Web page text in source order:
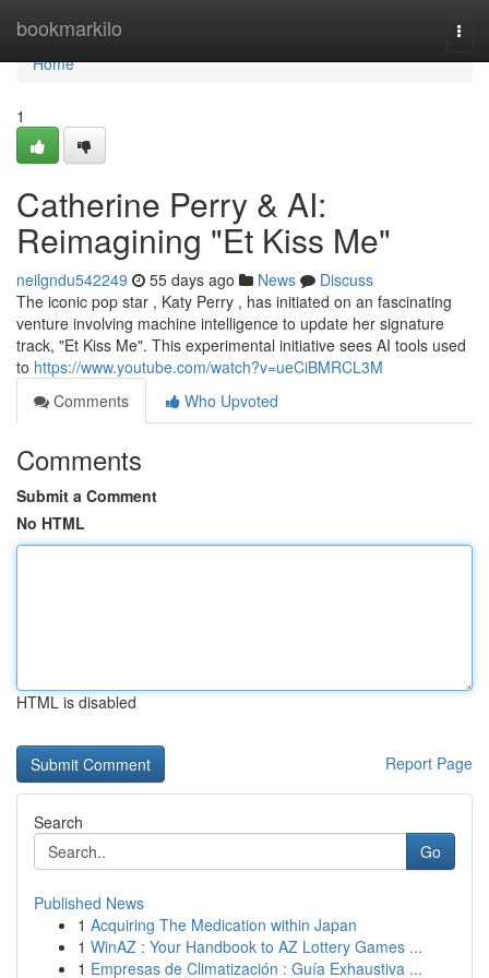
bookmarkilo
Home
Home
1
Catherine Perry & AI:
Reimagining "Et Kiss Me"
neilgndu542249 55 days ago News
Discuss
The iconic pop star , Katy Perry , has initiated on an fascinating
venture involving machine intelligence to update her signature
track, "Et Kiss Me". This experimental initiative sees AI tools used
to https://www.youtube.com/watch?v=ueCiBMRCL3M
Comments
Who Upvoted
Comments
Submit a Comment
No HTML
HTML is disabled
Report Page
Search
Go
Published News
1 Acquiring The Medication within Japan
1 WinAZ : Your Handbook to AZ Lottery Games ...
1 Empresas de Climatización : Guía Exhaustiva ...